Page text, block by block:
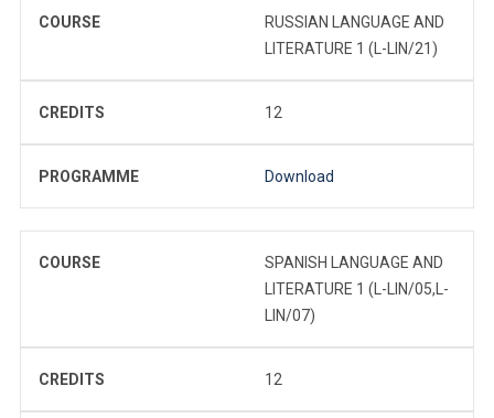
COURSE
RUSSIAN LANGUAGE AND
LITERATURE 1 (L-LIN/21)
CREDITS 12
PROGRAMME Download
COURSE
SPANISH LANGUAGE AND
LITERATURE 1 (L-LIN/05,L-
LIN/07)
CREDITS 12